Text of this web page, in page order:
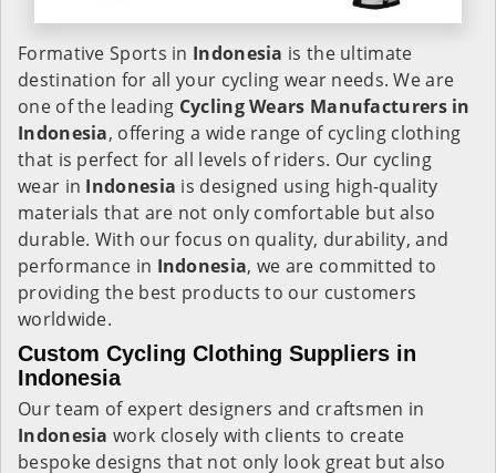
Formative Sports in Indonesia is the ultimate
destination for all your cycling wear needs. We are
one of the leading Cycling Wears Manufacturers in
Indonesia, offering a wide range of cycling clothing
that is perfect for all levels of riders. Our cycling
wear in Indonesia is designed using high-quality
materials that are not only comfortable but also
durable. With our focus on quality, durability, and
performance in Indonesia, we are committed to
providing the best products to our customers
worldwide.
Custom Cycling Clothing Suppliers in
Indonesia
Our team of expert designers and craftsmen in
Indonesia work closely with clients to create
bespoke designs that not only look great but also